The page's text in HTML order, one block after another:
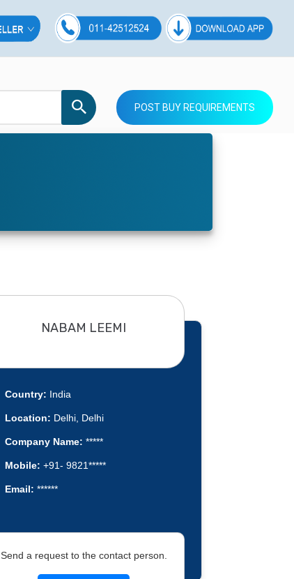
POST BUY REQUIREMENTS
NABAM LEEMI
Country: India
Location: Delhi, Delhi
Company Name: *****
Mobile: +91- 9821*****
Email: ******
Send a request to the contact person.